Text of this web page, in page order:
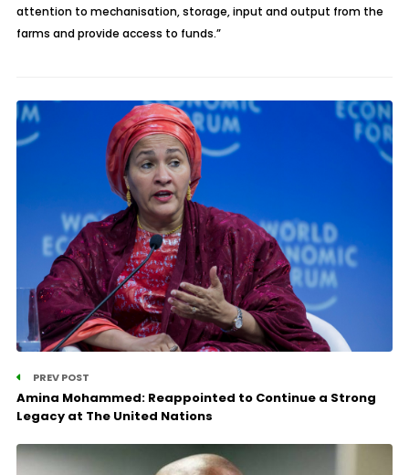
attention to mechanisation, storage, input and output from the
farms and provide access to funds.”
PREV POST
Amina Mohammed: Reappointed to Continue a Strong
Legacy at The United Nations